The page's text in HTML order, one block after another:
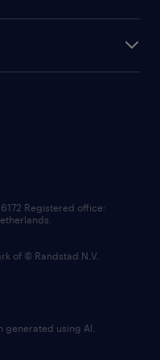
Registered office:
of © Randstad N.V.
generated using AI.